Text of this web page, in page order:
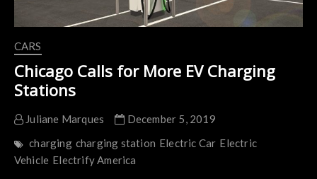
CARS
Chicago Calls for More EV Charging
Stations
Juliane Marques
December 5, 2019
charging charging station Electric Car Electric
Vehicle Electrify America